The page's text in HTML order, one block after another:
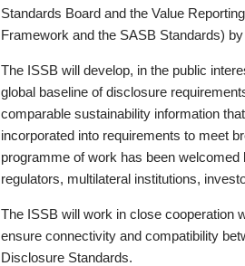
Standards Board and the Value
Framework and the SASB Standards)
The ISSB will develop, in the public
global baseline of disclosure
comparable sustainability information
incorporated into requirements to meet
programme of work has been
regulators, multilateral institutions,
The ISSB will work in close cooperation
ensure connectivity and compatibility
Disclosure Standards.